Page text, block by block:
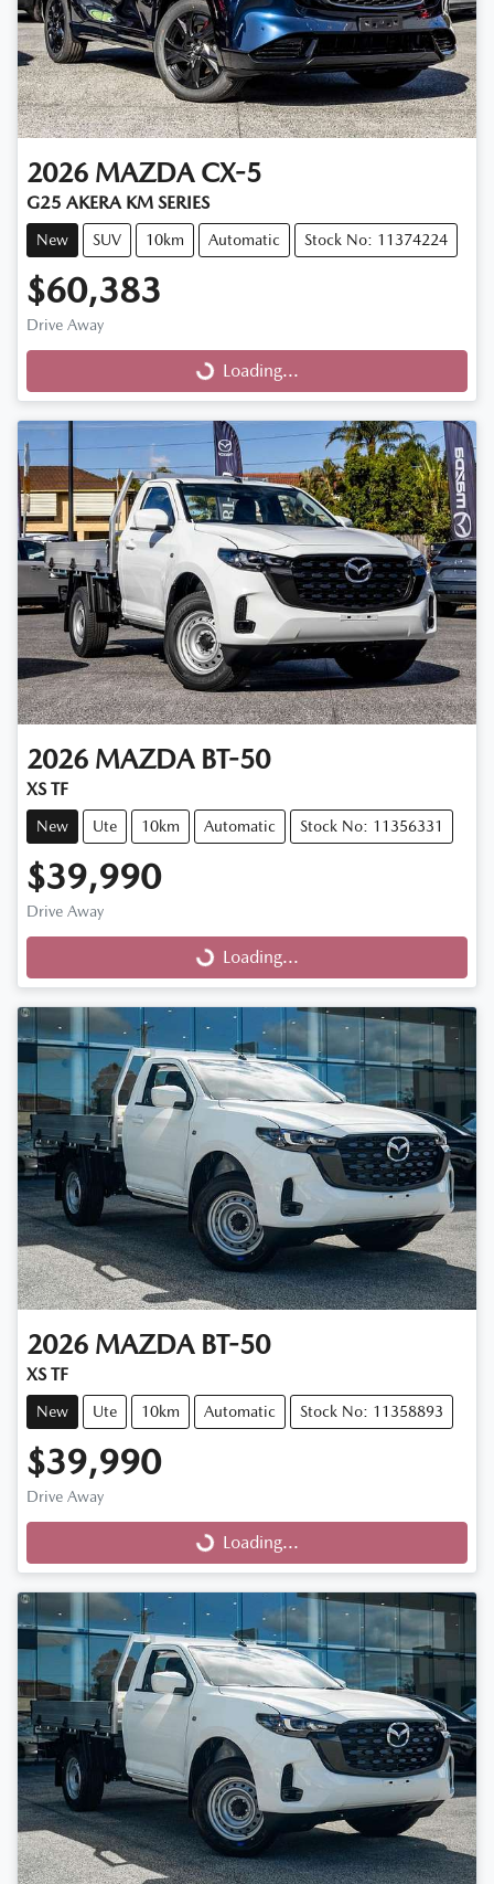
2026 MAZDA CX-5
G25 AKERA KM SERIES
New SUV 10km Automatic Stock No: 11374224
$60,383
Drive Away
Loading...Loading...
2026 MAZDA BT-50
XS TF
New Ute 10km Automatic Stock No: 11356331
$39,990
Drive Away
Loading...Loading...
2026 MAZDA BT-50
XS TF
New Ute 10km Automatic Stock No: 11358893
$39,990
Drive Away
Loading...Loading...